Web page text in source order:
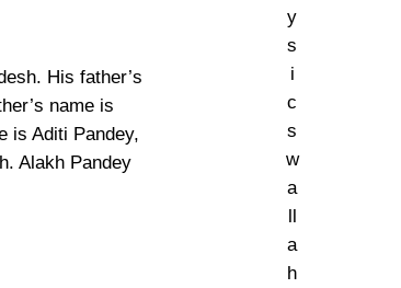
His father’s
name is
is Aditi Pandey,
Alakh Pandey
y
s
i
c
s
w
a
ll
a
h